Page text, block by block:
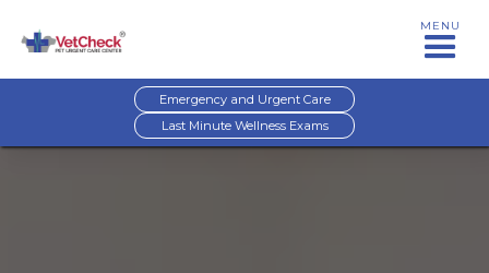
MENU
Emergency and Urgent Care
Last Minute Wellness Exams